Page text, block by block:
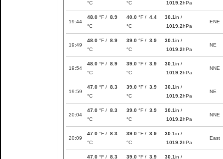
°C
°C
1019.2hPa
19:44
48.0 °F / 8.9
°C
40.0 °F / 4.4
°C
30.1in /
1019.2hPa
ENE
19:49
48.0 °F / 8.9
°C
39.0 °F / 3.9
°C
30.1in /
1019.2hPa
NE
19:54
48.0 °F / 8.9
°C
39.0 °F / 3.9
°C
30.1in /
1019.2hPa
NNE
19:59
47.0 °F / 8.3
°C
39.0 °F / 3.9
°C
30.1in /
1019.2hPa
NE
20:04
47.0 °F / 8.3
°C
39.0 °F / 3.9
°C
30.1in /
1019.2hPa
NNE
20:09
47.0 °F / 8.3
°C
39.0 °F / 3.9
°C
30.1in /
1019.2hPa
East
47.0 °F / 8.3
39.0 °F / 3.9
30.1in /